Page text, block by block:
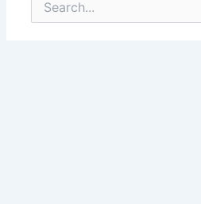
Search
for: